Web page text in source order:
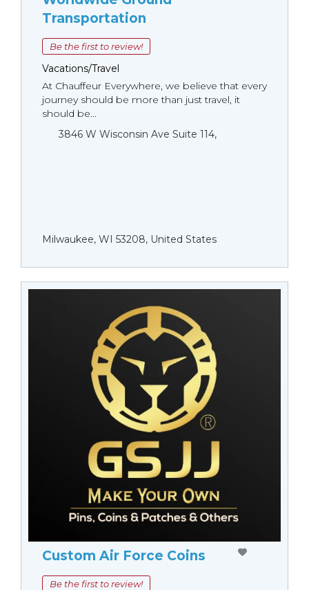
Transportation
Be the first to review!
Vacations/Travel
At Chauffeur Everywhere, we believe that every
journey should be more than just travel, it
should be...
3846 W Wisconsin Ave Suite 114,
Milwaukee, WI 53208, United States
Custom Air Force Coins
Be the first to review!